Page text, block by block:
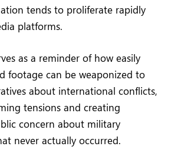
tends to proliferate rapidly
platforms.
as a reminder of how easily
footage can be weaponized to
about international conflicts,
tensions and creating
concern about military
never actually occurred.